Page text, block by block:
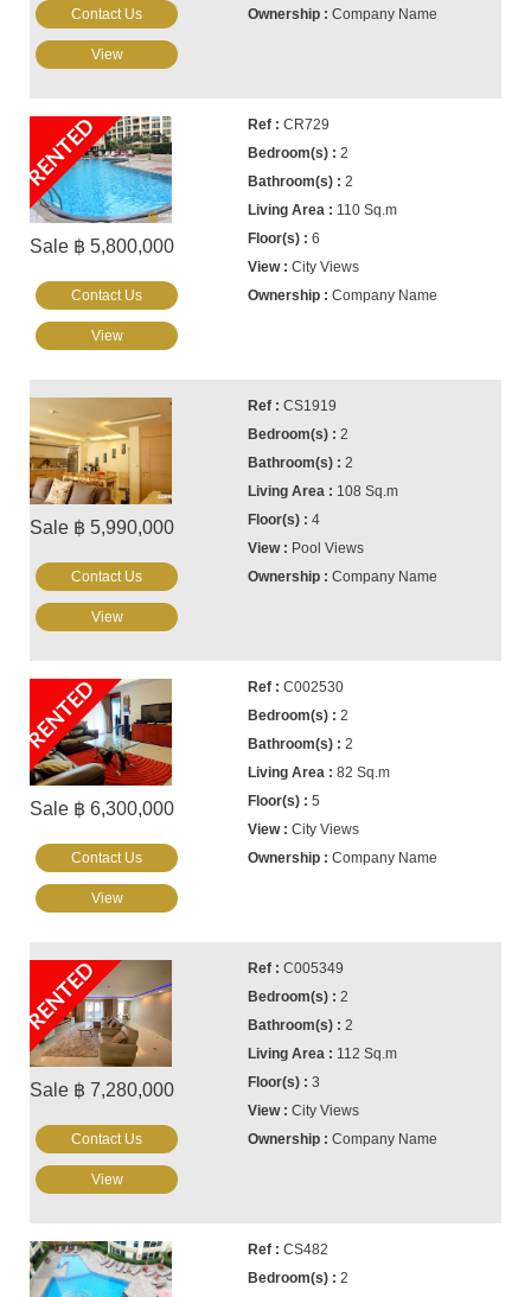
Company Name
Contact Us
View
RENTED
Sale ฿ 5,800,000
CR729
2
2
110 Sq.m
6
City Views
Company Name
Contact Us
View
Sale ฿ 5,990,000
CS1919
2
2
108 Sq.m
4
Pool Views
Company Name
Contact Us
View
RENTED
Sale ฿ 6,300,000
C002530
2
2
82 Sq.m
5
City Views
Company Name
Contact Us
View
RENTED
Sale ฿ 7,280,000
C005349
2
2
112 Sq.m
3
City Views
Company Name
Contact Us
View
CS482
2